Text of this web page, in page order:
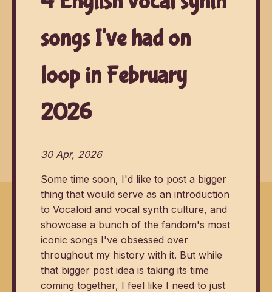
songs I've had on
loop in February
2026
30 Apr, 2026
Some time soon, I'd like to post a bigger
thing that would serve as an introduction
to Vocaloid and vocal synth culture, and
showcase a bunch of the fandom's most
iconic songs I've obsessed over
throughout my history with it. But while
that bigger post idea is taking its time
coming together, I feel like I need to just